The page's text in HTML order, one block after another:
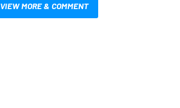
VIEW MORE & COMMENT